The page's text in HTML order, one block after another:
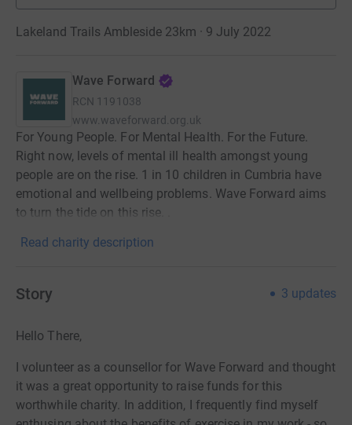
Lakeland Trails Ambleside 23km · 9 July 2022
Wave Forward
RCN 1191038
www.waveforward.org.uk
For Young People. For Mental Health. For the Future.
Right now, levels of mental ill health amongst young
people are on the rise. 1 in 10 children in Cumbria have
emotional and wellbeing problems. Wave Forward aims
to turn the tide on this rise. .
Read charity description
Story 3 updates
Hello There,
I volunteer as a counsellor for Wave Forward and thought
it was a great opportunity to raise funds for this
worthwhile charity. In addition, I frequently find myself